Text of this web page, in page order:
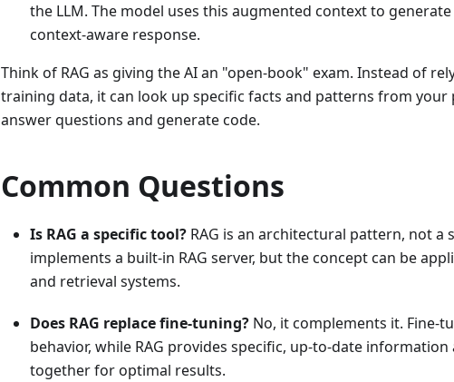
the LLM. The model uses this augmented context to
context-aware response.
Think of RAG as giving the AI an "open-book" exam. Instead of
training data, it can look up specific facts and patterns from
answer questions and generate code.
Common Questions
Is RAG a specific tool? RAG is an architectural pattern, not a
implements a built-in RAG server, but the concept can be
and retrieval systems.
Does RAG replace fine-tuning? No, it complements it. Fine-
behavior, while RAG provides specific, up-to-date
together for optimal results.